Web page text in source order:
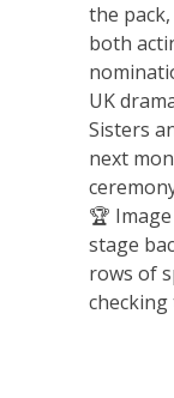
the
both
UK
Sisters
next
🏆
stage
rows of